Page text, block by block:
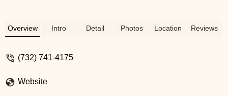
Overview Intro Detail Photos Location Reviews
(732) 741-4175
Website